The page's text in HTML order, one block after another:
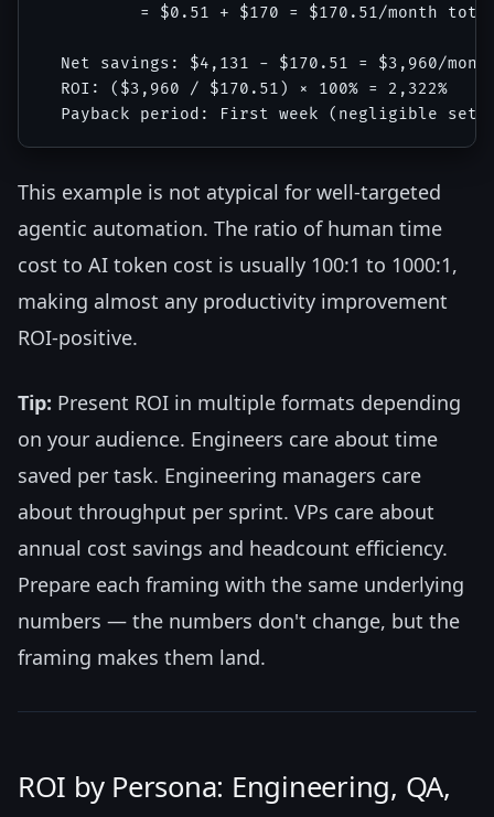
= $0.51 + $170 = $170.51/month
Net savings: $4,131 - $170.51 = $3,960/
  ROI: ($3,960 / $170.51) × 100% = 2,322%
This example is not atypical for well-targeted
agentic automation. The ratio of human time
cost to AI token cost is usually 100:1 to 1000:1,
making almost any productivity improvement
ROI-positive.
Tip: Present ROI in multiple formats depending
on your audience. Engineers care about time
saved per task. Engineering managers care
about throughput per sprint. VPs care about
annual cost savings and headcount efficiency.
Prepare each framing with the same underlying
numbers — the numbers don't change, but the
framing makes them land.
ROI by Persona: Engineering, QA,